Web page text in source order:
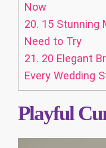
Now
20. 15 Stunning
Need to Try
21. 20 Elegant
Every Wedding
Playful